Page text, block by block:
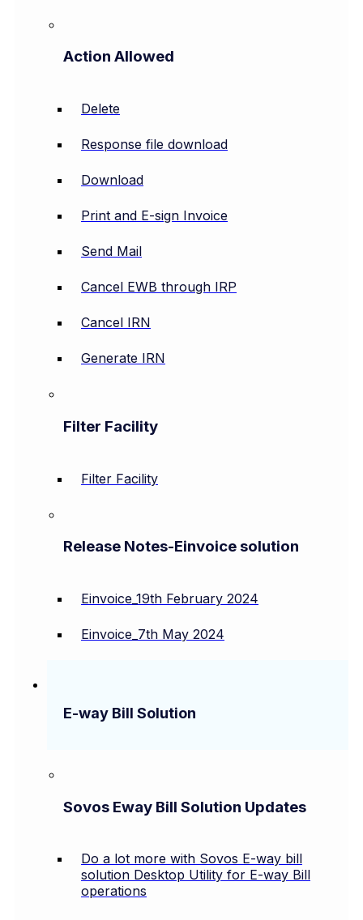
Action Allowed
Delete
Response file download
Download
Print and E-sign Invoice
Send Mail
Cancel EWB through IRP
Cancel IRN
Generate IRN
Filter Facility
Filter Facility
Release Notes-Einvoice solution
Einvoice_19th February 2024
Einvoice_7th May 2024
E-way Bill Solution
Sovos Eway Bill Solution Updates
Do a lot more with Sovos E-way bill
solution Desktop Utility for E-way Bill
operations